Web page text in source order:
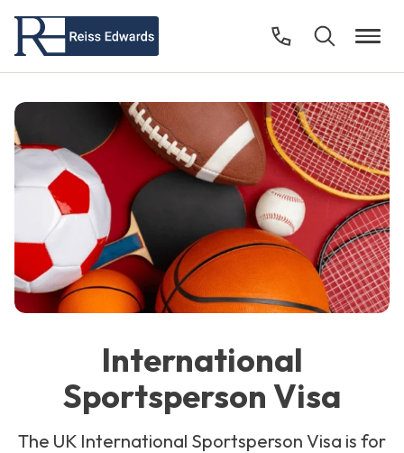
International
Sportsperson Visa
The UK International Sportsperson Visa is for